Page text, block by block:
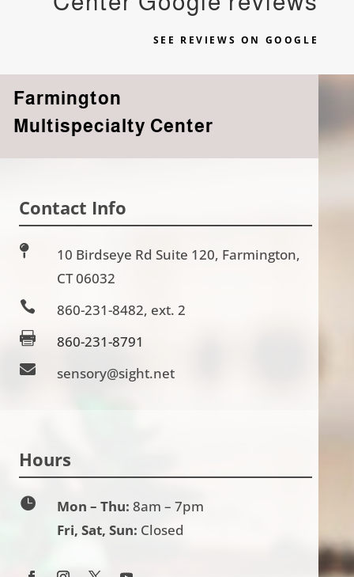
SEE REVIEWS ON GOOGLE
Farmington
Multispecialty Center
Contact Info

10 Birdseye Rd Suite 120, Farmington,
CT 06032
 860-231-8482, ext. 2
 860-231-8791
 sensory@sight.net
Hours
 Mon – Thu: 8am – 7pm
Fri, Sat, Sun: Closed